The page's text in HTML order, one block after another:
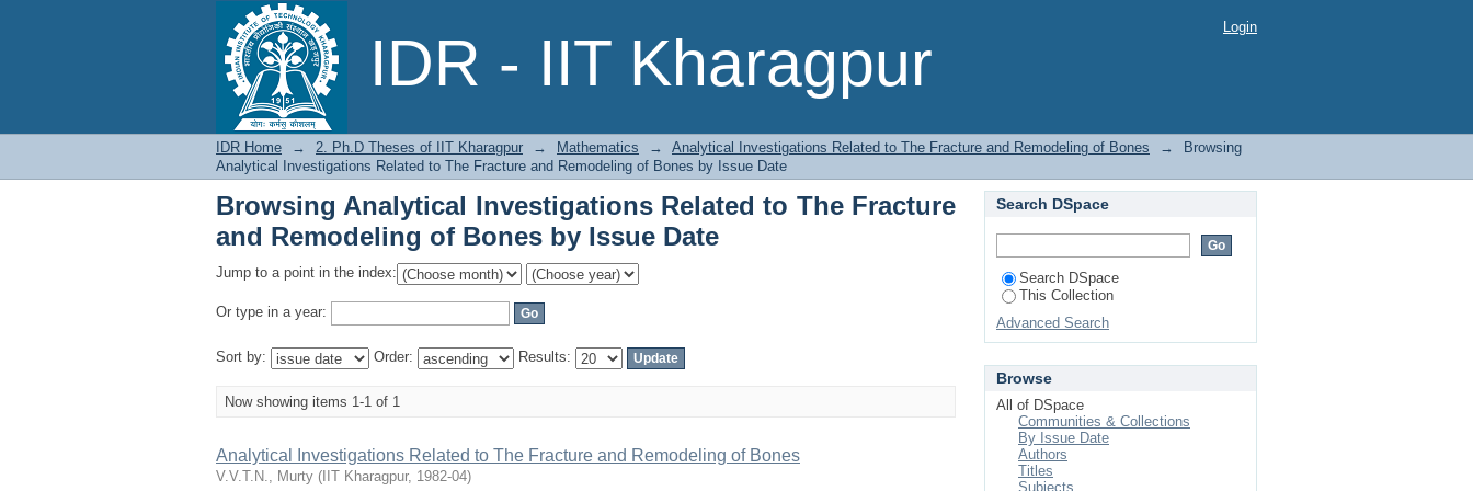
IDR - IIT Kharagpur
Browsing Analytical Investigations Related to The Fracture and Remodeling of
Bones by Issue Date
Login
IDR Home → 2. Ph.D Theses of IIT Kharagpur → Mathematics → Analytical Investigations Related to The Fracture and Remodeling of Bones →
Browsing
Analytical Investigations Related to The Fracture and Remodeling of Bones by Issue Date
Browsing Analytical Investigations Related to The Fracture
and Remodeling of Bones by Issue Date
Jump to a point in the index:
Or type in a year:
Sort by: Order: Results:
Now showing items 1-1 of 1
Analytical Investigations Related to The Fracture and Remodeling of Bones
V.V.T.N., Murty ( IIT Kharagpur, 1982-04)
Search DSpace
Search DSpace
This Collection
Advanced Search
Browse
All of DSpace
Communities & Collections
By Issue Date
Authors
Titles
Subjects